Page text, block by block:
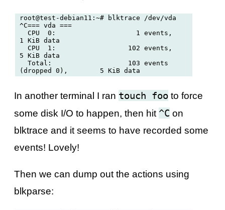
root@test-debian11:~# blktrace /dev/vda
^C=== vda ===
  CPU  0:                    1 events,
1 KiB data
  CPU  1:                  102 events,
5 KiB data
  Total:                   103 events
In another terminal I ran touch foo to force
some disk I/O to happen, then hit ^C on
blktrace and it seems to have recorded some
events! Lovely!
Then we can dump out the actions using
blkparse: